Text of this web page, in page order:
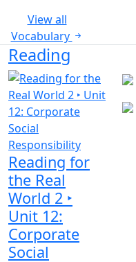
View all
Vocabulary
Reading
Reading for
the Real
World 2 ‣
Unit 12:
Corporate
Social